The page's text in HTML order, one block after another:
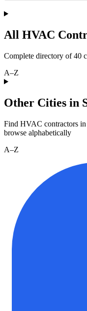
All HVAC
Complete directory of40
A–Z
Other Cities in
Find HVAC contractors in
browse alphabetically
A–Z